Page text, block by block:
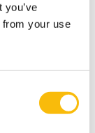
from your use
expectation
home soon.
offered
such as
region. And